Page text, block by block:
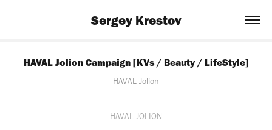
Sergey Krestov
HAVAL Jolion Campaign [KVs / Beauty / LifeStyle]
HAVAL Jolion
HAVAL JOLION